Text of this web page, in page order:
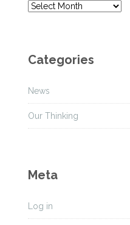
A
i
e
Categories
News
Our Thinking
Meta
Log in